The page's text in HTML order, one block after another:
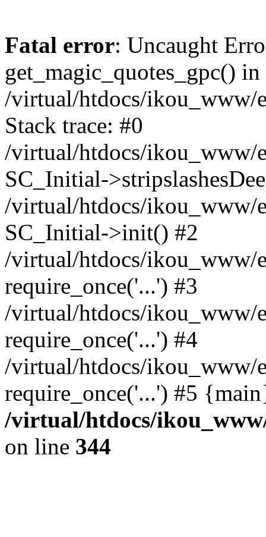
Fatal error: Uncaught
get_magic_quotes_gpc() in
/virtual/htdocs/ikou_www/
Stack trace: #0
/virtual/htdocs/ikou_www/
SC_Initial-
/virtual/htdocs/ikou_www/
SC_Initial->init() #2
/virtual/htdocs/ikou_www/
require_once('...') #3
/virtual/htdocs/ikou_www/
require_once('...') #4
/virtual/htdocs/ikou_www/
require_once('...') #5
/virtual/htdocs/
on line 344